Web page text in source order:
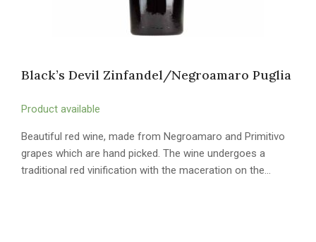
Black’s Devil Zinfandel/Negroamaro Puglia
Product available
Beautiful red wine, made from Negroamaro and Primitivo
grapes which are hand picked. The wine undergoes a
traditional red vinification with the maceration on the…